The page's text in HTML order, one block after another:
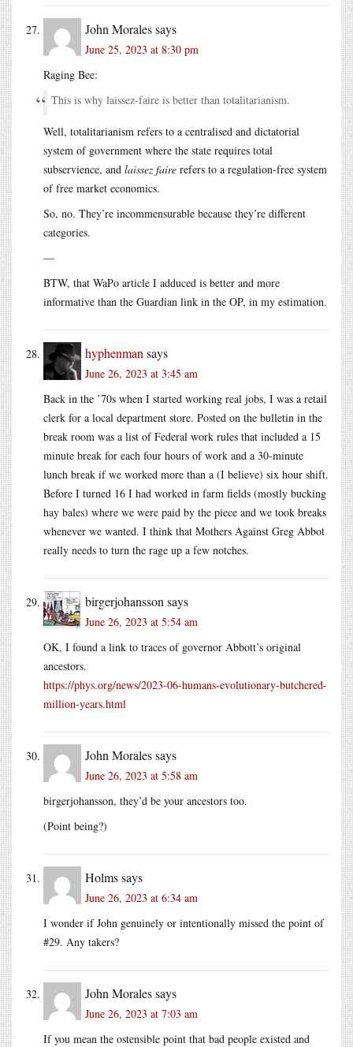
John Moralessays
June 25, 2023 at 8:30 pm
Raging Bee:
This is why laissez-faire is better than totalitarianism.
Well, totalitarianism refers to a centralised and dictatorial
system of government where the state requires total
subservience, and laissez faire refers to a regulation-free system
of free market economics.
So, no. They’re incommensurable because they’re different
categories.
—
BTW, that WaPo article I adduced is better and more
informative than the Guardian link in the OP, in my estimation.
hyphenman says
June 26, 2023 at 3:45 am
Back in the ’70s when I started working real jobs, I was a retail
clerk for a local department store. Posted on the bulletin in the
break room was a list of Federal work rules that included a 15
minute break for each four hours of work and a 30-minute
lunch break if we worked more than a (I believe) six hour shift.
Before I turned 16 I had worked in farm fields (mostly bucking
hay bales) where we were paid by the piece and we took breaks
whenever we wanted. I think that Mothers Against Greg Abbot
really needs to turn the rage up a few notches.
birgerjohansson says
June 26, 2023 at 5:54 am
OK, I found a link to traces of governor Abbott’s original
ancestors.
https://phys.org/news/2023-06-humans-evolutionary-butchered-
million-years.html
John Moralessays
June 26, 2023 at 5:58 am
birgerjohansson, they’d be your ancestors too.
(Point being?)
Holmssays
June 26, 2023 at 6:34 am
I wonder if John genuinely or intentionally missed the point of
#29. Any takers?
John Moralessays
June 26, 2023 at 7:03 am
If you mean the ostensible point that bad people existed and